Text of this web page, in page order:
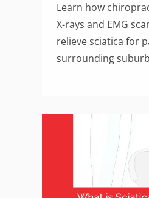
Learn how
X-rays and EMG
relieve sciatica for
surrounding